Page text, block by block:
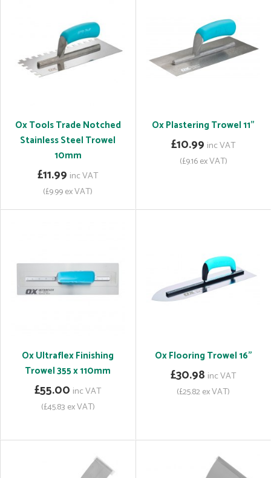
Ox Tools Trade Notched
Stainless Steel Trowel
10mm
£11.99 inc VAT
(£9.99 ex VAT)
Ox Plastering Trowel 11"
£10.99 inc VAT
(£9.16 ex VAT)
Ox Ultraflex Finishing
Trowel 355 x 110mm
£55.00 inc VAT
(£45.83 ex VAT)
Ox Flooring Trowel 16"
£30.98 inc VAT
(£25.82 ex VAT)